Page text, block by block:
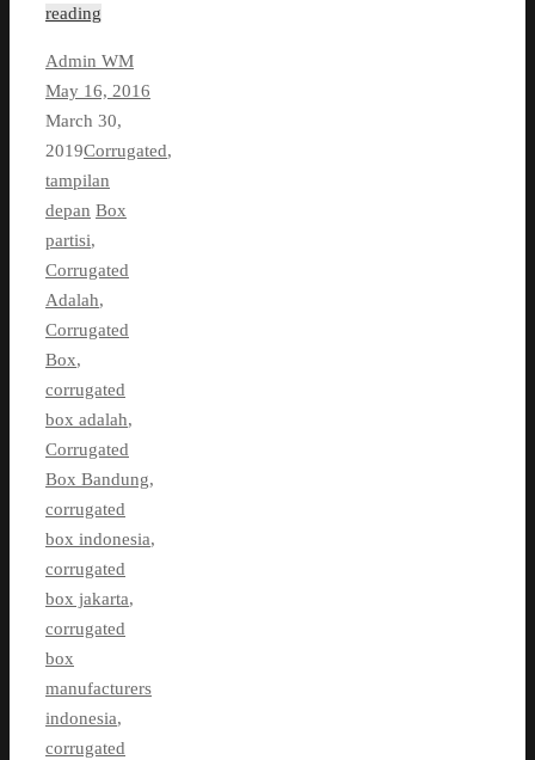
reading
Admin WM
May 16, 2016
March 30,
2019Corrugated,
tampilan
depan Box
partisi,
Corrugated
Adalah,
Corrugated
Box,
corrugated
box adalah,
Corrugated
Box Bandung,
corrugated
box indonesia,
corrugated
box jakarta,
corrugated
box
manufacturers
indonesia,
corrugated